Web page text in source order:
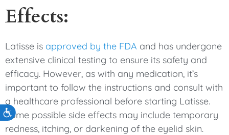
Accessibility
Effects:
Latisse is approved by the FDA and has undergone
extensive clinical testing to ensure its safety and
efficacy. However, as with any medication, it’s
important to follow the instructions and consult with
a healthcare professional before starting Latisse.
Some possible side effects may include temporary
redness, itching, or darkening of the eyelid skin.